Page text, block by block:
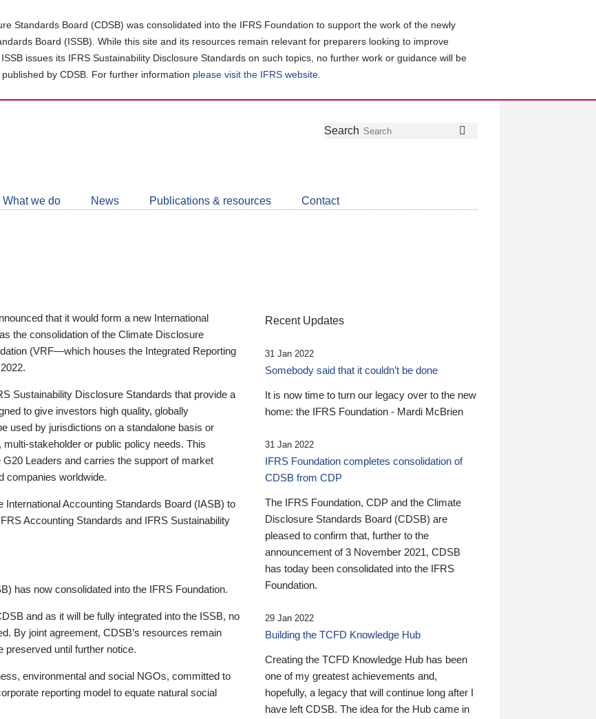
Standards Board (CDSB) was consolidated into the IFRS Foundation to support the work of the newly
Board (ISSB). While this site and its resources remain relevant for preparers looking to improve
issues its IFRS Sustainability Disclosure Standards on such topics, no further work or guidance will be
by CDSB. For further information please visit the IFRS website
Follow
Join
LinkedIn
Get
about
CDSB
Search
What we do News Publications & resources Contact
that it would form a new International
the consolidation of the Climate Disclosure
(VRF—which houses the Integrated Reporting
Sustainability Disclosure Standards that provide a
to give investors high quality, globally
used by jurisdictions on a standalone basis or
stakeholder or public policy needs. This
Leaders and carries the support of market
companies worldwide.
Accounting Standards Board (IASB) to
Accounting Standards and IFRS Sustainability
has now consolidated into the IFRS Foundation.
and as it will be fully integrated into the ISSB, no
By joint agreement, CDSB’s resources remain
until further notice.
environmental and social NGOs, committed to
reporting model to equate natural social
Recent Updates
31 Jan 2022
Somebody said that it couldn’t be done
It is now time to turn our legacy over to the new
home: the IFRS Foundation - Mardi McBrien
31 Jan 2022
IFRS Foundation completes consolidation of
CDSB from CDP
The IFRS Foundation, CDP and the Climate
Disclosure Standards Board (CDSB) are
pleased to confirm that, further to the
announcement of 3 November 2021, CDSB
has today been consolidated into the IFRS
Foundation.
29 Jan 2022
Building the TCFD Knowledge Hub
Creating the TCFD Knowledge Hub has been
one of my greatest achievements and,
hopefully, a legacy that will continue long after I
have left CDSB. The idea for the Hub came in